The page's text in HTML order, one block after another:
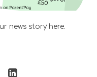
news story here.